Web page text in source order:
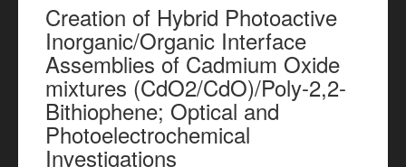
Creation of Hybrid Photoactive
Inorganic/Organic Interface
Assemblies of Cadmium Oxide
mixtures (CdO2/CdO)/Poly-2,2-
Bithiophene; Optical and
Photoelectrochemical
Investigations